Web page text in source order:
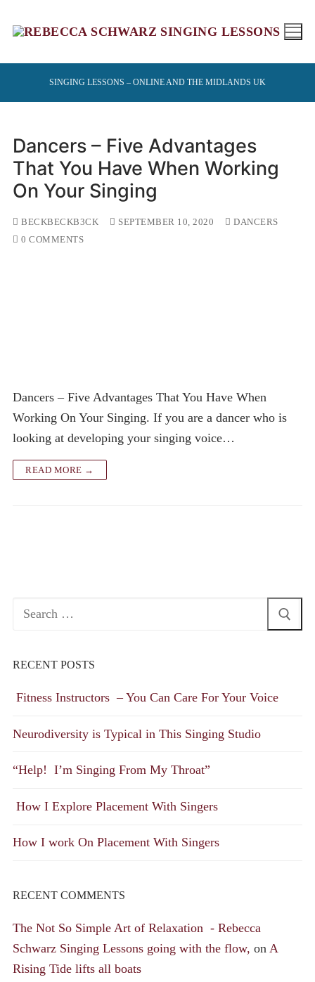
SINGING LESSONS – ONLINE AND THE MIDLANDS UK
Dancers – Five Advantages
That You Have When Working
On Your Singing
BECKBECKB3CK SEPTEMBER 10, 2020
DANCERS
0 COMMENTS
Dancers – Five Advantages That You Have When
Working On Your Singing. If you are a dancer who is
looking at developing your singing voice…
READ MORE →
Search
RECENT POSTS
Fitness Instructors – You Can Care For Your Voice
Neurodiversity is Typical in This Singing Studio
“Help! I’m Singing From My Throat”
How I Explore Placement With Singers
How I work On Placement With Singers
RECENT COMMENTS
The Not So Simple Art of Relaxation - Rebecca
Schwarz Singing Lessons going with the flow, on A
Rising Tide lifts all boats